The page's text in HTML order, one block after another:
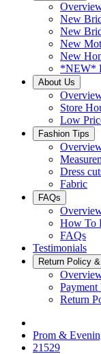
New
New
New
New
*NEW*
About Us
Store
Low
Fashion Tips
Dress
Fabric
FAQs
How To
FAQs
Testimonials
Return Policy
Payment
Return
Prom &
21529